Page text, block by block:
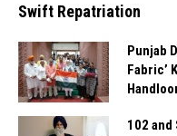
Swift Repatriation
Punjab
Fabric’
102